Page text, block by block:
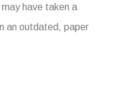
have taken a
an outdated, paper